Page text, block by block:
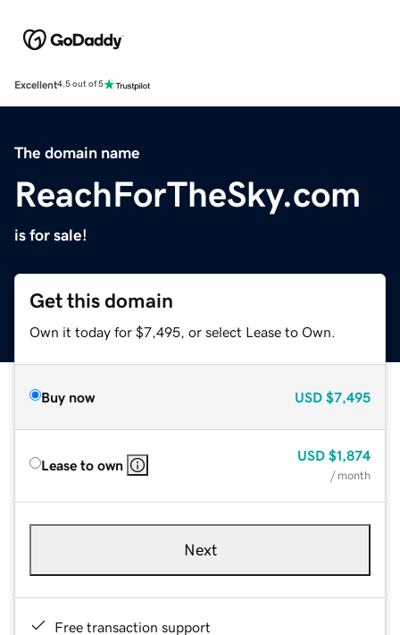
Excellent4.5 out of 5
The domain name
ReachForTheSky.com
is for sale!
Get this domain
Own it today for $7,495, or select Lease to Own.
Buy now USD $7,495
Lease to own
USD $1,874
/ month
Next
Free transaction support